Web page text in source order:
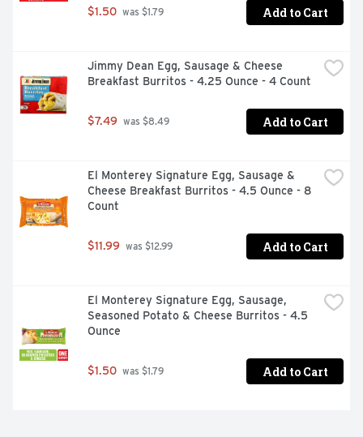
$1.50 was $1.79 Add to Cart
Jimmy Dean Egg, Sausage & Cheese
Breakfast Burritos - 4.25 Ounce - 4 Count
$7.49 was $8.49 Add to Cart
El Monterey Signature Egg, Sausage &
Cheese Breakfast Burritos - 4.5 Ounce - 8
Count
$11.99 was $12.99 Add to Cart
El Monterey Signature Egg, Sausage,
Seasoned Potato & Cheese Burritos - 4.5
Ounce
$1.50 was $1.79 Add to Cart